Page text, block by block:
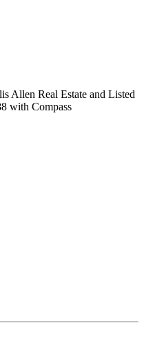
Allen Real Estate and Listed
with Compass